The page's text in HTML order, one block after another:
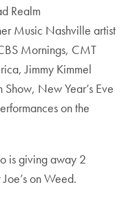
Realm
Music Nashville artist
Mornings, CMT
Jimmy Kimmel
New Year’s Eve
on the
is giving away 2
on Weed.